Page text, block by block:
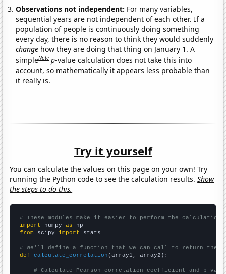
Observations not independent: For many variables,
sequential years are not independent of each other. If a
population of people is continuously doing something
every day, there is no reason to think they would suddenly
change how they are doing that thing on January 1. A
simpleNote p-value calculation does not take this into
account, so mathematically it appears less probable than
it really is.
Try it yourself
You can calculate the values on this page on your own! Try
running the Python code to see the calculation results.Show
the steps to do this.
# These modules make it easier to perform the calculation
import numpy as
from scipy import stats
# We'll define a function that we can call to return the
def
calculate_correlation (array1, array2):
# Calculate Pearson correlation coefficient and p-